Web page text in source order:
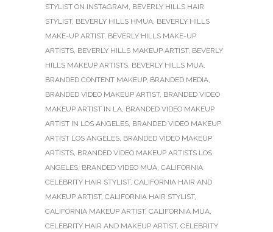
STYLIST ON INSTAGRAM, BEVERLY HILLS HAIR
STYLIST, BEVERLY HILLS HMUA, BEVERLY HILLS
MAKE-UP ARTIST, BEVERLY HILLS MAKE-UP
ARTISTS, BEVERLY HILLS MAKEUP ARTIST, BEVERLY
HILLS MAKEUP ARTISTS, BEVERLY HILLS MUA,
BRANDED CONTENT MAKEUP, BRANDED MEDIA,
BRANDED VIDEO MAKEUP ARTIST, BRANDED VIDEO
MAKEUP ARTIST IN LA, BRANDED VIDEO MAKEUP
ARTIST IN LOS ANGELES, BRANDED VIDEO MAKEUP
ARTIST LOS ANGELES, BRANDED VIDEO MAKEUP
ARTISTS, BRANDED VIDEO MAKEUP ARTISTS LOS
ANGELES, BRANDED VIDEO MUA, CALIFORNIA
CELEBRITY HAIR STYLIST, CALIFORNIA HAIR AND
MAKEUP ARTIST, CALIFORNIA HAIR STYLIST,
CALIFORNIA MAKEUP ARTIST, CALIFORNIA MUA,
CELEBRITY HAIR AND MAKEUP ARTIST, CELEBRITY